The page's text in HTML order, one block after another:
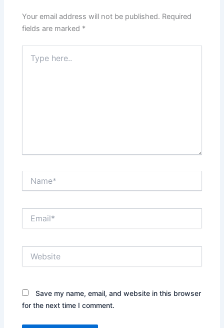
Your email address will not be published. Required
fields are marked *
here..
Save my name, email, and website in this browser
for the next time I comment.